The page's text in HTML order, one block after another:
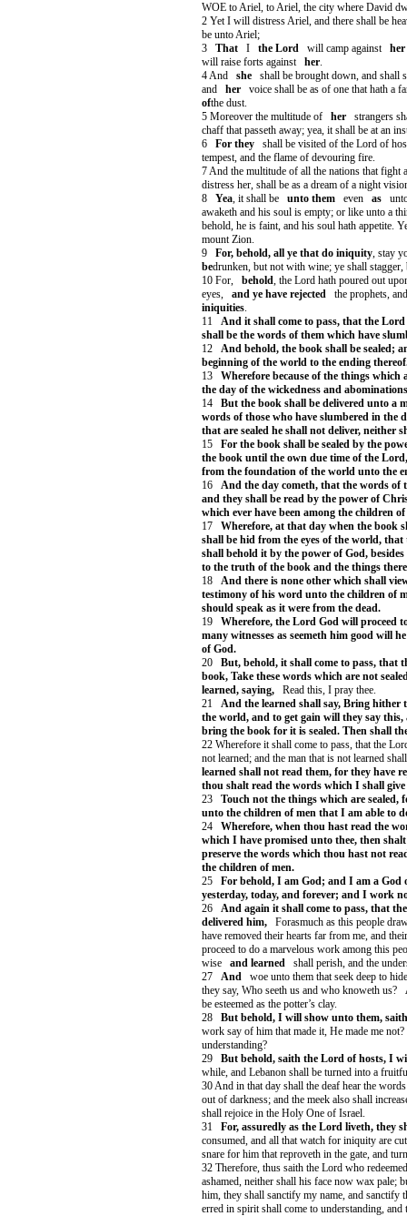
WOE to Ariel, to Ariel, the city where David
2 Yet I will distress Ariel, and there shall be
be unto Ariel;
3
That I the Lord will camp against
her
will raise forts against
her.
4 And
she
shall be brought down, and shall
and
her
voice shall be as of one that hath a
ofthe dust.
5 Moreover the multitude of
her
strangers
chaff that passeth away; yea, it shall be at an
6
For they
shall be visited of the Lord of
tempest, and the flame of devouring fire.
7 And the multitude of all the nations that fight
distress her, shall be as a dream of a night
8
Yea, it shall be unto them even as
awaketh and his soul is empty; or like unto a
behold, he is faint, and his soul hath appetite.
mount Zion.
9
For, behold, all ye that do iniquity, stay
bedrunken, but not with wine; ye shall
10 For,
behold, the Lord hath poured out
eyes,
and ye have rejected
the prophets,
iniquities.
11
And it shall come to pass, that the
shall be the words of them which have
12
And behold, the book shall be sealed;
beginning of the world to the ending
13
Wherefore because of the things which
the day of the wickedness and
14
But the book shall be delivered unto a
words of those who have slumbered in the
that are sealed he shall not deliver, neither
15
For the book shall be sealed by the
the book until the own due time of the
from the foundation of the world unto the
16
And the day cometh, that the words of
and they shall be read by the power of
which ever have been among the children
17
Wherefore, at that day when the book
shall be hid from the eyes of the world, that
shall behold it by the power of God,
to the truth of the book and the things
18
And there is none other which shall
testimony of his word unto the children of
should speak as it were from the dead.
19
Wherefore, the Lord God will proceed
many witnesses as seemeth him good will
of God.
20
But, behold, it shall come to pass, that
book, Take these words which are not
learned, saying,
Read this, I pray thee.
21
And the learned shall say, Bring hither
the world, and to get gain will they say
bring the book for it is sealed. Then shall
22 Wherefore it shall come to pass, that the
not learned; and the man that is not learned
learned shall not read them, for they have
thou shalt read the words which I shall give
23
Touch not the things which are
unto the children of men that I am able to
24
Wherefore, when thou hast read the
which I have promised unto thee, then
preserve the words which thou hast not
the children of men.
25
For behold, I am God; and I am a
yesterday, today, and forever; and I work
26
And again it shall come to pass, that
delivered him,
Forasmuch as this people
have removed their hearts far from me, and
proceed to do a marvelous work among this
wise
and learned
shall perish, and the
27
And
woe unto them that seek deep to
they say, Who seeth us and who knoweth us?
be esteemed as the potter’s clay.
28
But behold, I will show unto them,
work say of him that made it, He made me
understanding?
29
But behold, saith the Lord of hosts, I
while, and Lebanon shall be turned into a
30 And in that day shall the deaf hear the
out of darkness; and the meek also shall
shall rejoice in the Holy One of Israel.
31
For, assuredly as the Lord liveth, they
consumed, and all that watch for iniquity are
snare for him that reproveth in the gate, and
32 Therefore, thus saith the Lord who
ashamed, neither shall his face now wax pale;
him, they shall sanctify my name, and sanctify
erred in spirit shall come to understanding,